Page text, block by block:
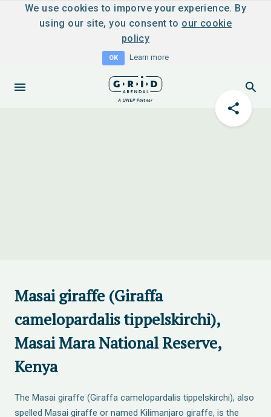
We use cookies to imporve your experience. By
using our site, you consent to our cookie
policy
OK Learn more
Masai giraffe (Giraffa
camelopardalis tippelskirchi),
Masai Mara National Reserve,
Kenya
The Masai giraffe (Giraffa camelopardalis tippelskirchi), also
spelled Masai giraffe or named Kilimanjaro giraffe, is the